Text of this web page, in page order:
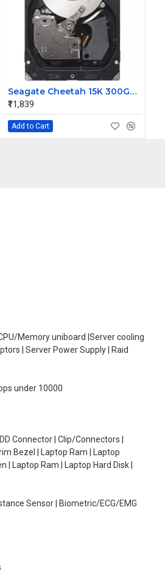
Seagate Cheetah 15K 300GB 15K RPM SAS 3Gbps 16MB Cache 3.5 Inch Hard Drive 9Z1066-883
₹11,839
Add to Cart
Memory uniboard |Server cooling
| Server Power Supply | Raid
under 10000
Connector | Clip/Connectors |
Bezel | Laptop Ram | Laptop
Laptop Ram | Laptop Hard Disk |
Sensor | Biometric/ECG/EMG